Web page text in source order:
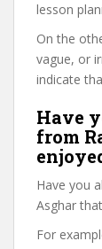
lesson
On the
vague, or
indicate
Have
from
Have you
Asghar
For